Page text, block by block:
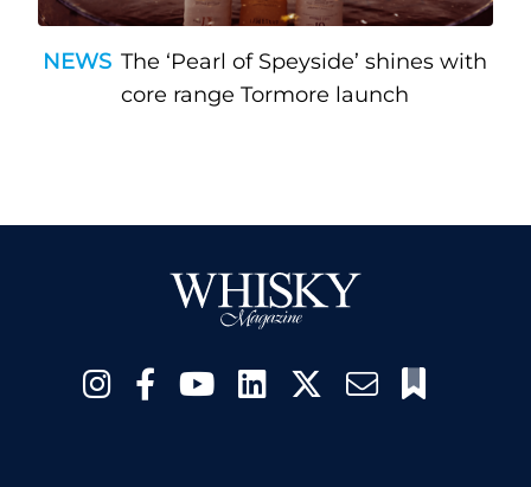
NEWS The ‘Pearl of Speyside’ shines with
core range Tormore launch